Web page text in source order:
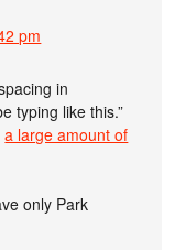
pm
in
typing like this.”
a large amount of
only Park